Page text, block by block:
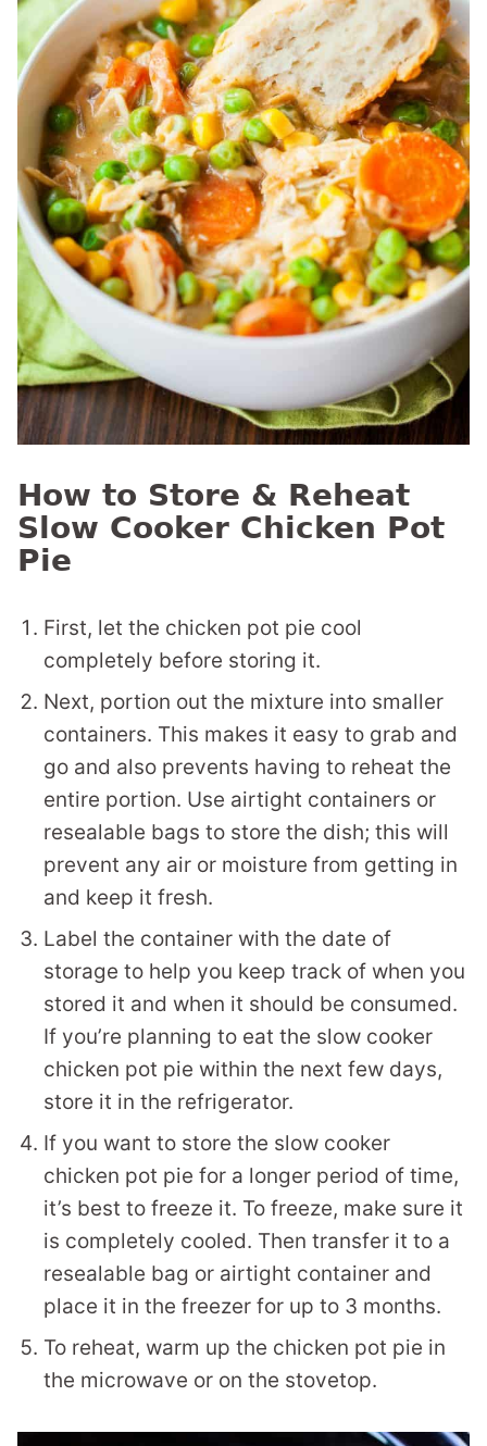
How to Store & Reheat
Slow Cooker Chicken Pot
Pie
First, let the chicken pot pie cool
completely before storing it.
Next, portion out the mixture into smaller
containers. This makes it easy to grab and
go and also prevents having to reheat the
entire portion. Use airtight containers or
resealable bags to store the dish; this will
prevent any air or moisture from getting in
and keep it fresh.
Label the container with the date of
storage to help you keep track of when you
stored it and when it should be consumed.
If you’re planning to eat the slow cooker
chicken pot pie within the next few days,
store it in the refrigerator.
If you want to store the slow cooker
chicken pot pie for a longer period of time,
it’s best to freeze it. To freeze, make sure it
is completely cooled. Then transfer it to a
resealable bag or airtight container and
place it in the freezer for up to 3 months.
To reheat, warm up the chicken pot pie in
the microwave or on the stovetop.